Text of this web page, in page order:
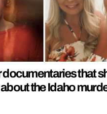
documentaries that
the Idaho